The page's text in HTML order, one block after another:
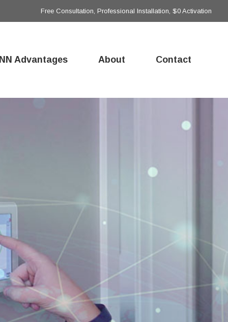
Free Consultation, Professional Installation, $0 Activation
Advantages About Contact